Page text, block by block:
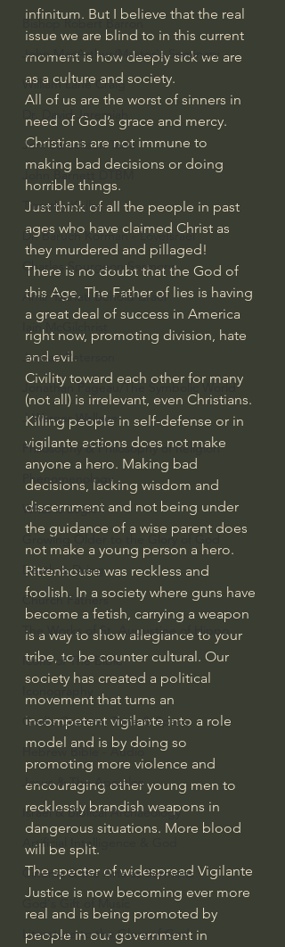
Bishop Robert Barron
John MacArthur/Master's Seminary
William Lane Craig
Dr. David Jeremiah
Joni Eareckson Tada
John Barnett DTBM
Timothy Keller
Dr. Baruch Korman - LoveIsrael
Charles Spurgeon Sermons
Amir Tsarfati Behold israel
Iain McGilchrist
Jordan Peterson
Jonathan Pageau/The Symbolic World
J Warner Wallace
Philosophy & Philosophy of Religion
Phenomenology
What is Logic?
Growing Older to the Glory of God
Death & Dying
Church Fathers
The Works of St. Augustine of Hippo
Icons of The Bible
Iconography
God's Cosmos, Time & Space
Hebrew Bible - Audio
Jesus & The Apostles
Israel & Biblical Archaeology
Artificial Intelligence & God
Cinema & the Arts as Sermons
Literature to the Glory of God
infinitum. But I believe that the real
issue we are blind to in this current
moment is how deeply sick we are
as a culture and society.
All of us are the worst of sinners in
need of God’s grace and mercy.
Christians are not immune to
making bad decisions or doing
horrible things.
Just think of all the people in past
ages who have claimed Christ as
they murdered and pillaged!
There is no doubt that the God of
this Age, The Father of lies is having
a great deal of success in America
right now, promoting division, hate
and evil.
Civility toward each other for many
(not all) is irrelevant, even Christians.
Killing people in self-defense or in
vigilante actions does not make
anyone a hero. Making bad
decisions, lacking wisdom and
discernment and not being under
the guidance of a wise parent does
not make a young person a hero.
Rittenhouse was reckless and
foolish. In a society where guns have
become a fetish, carrying a weapon
is a way to show allegiance to your
tribe, to be counter cultural. Our
society has created a political
movement that turns an
incompetent vigilante into a role
model and is by doing so
promoting more violence and
encouraging other young men to
recklessly brandish weapons in
dangerous situations. More blood
will be split.
The specter of widespread Vigilante
Justice is now becoming ever more
real and is being promoted by
people in our government in